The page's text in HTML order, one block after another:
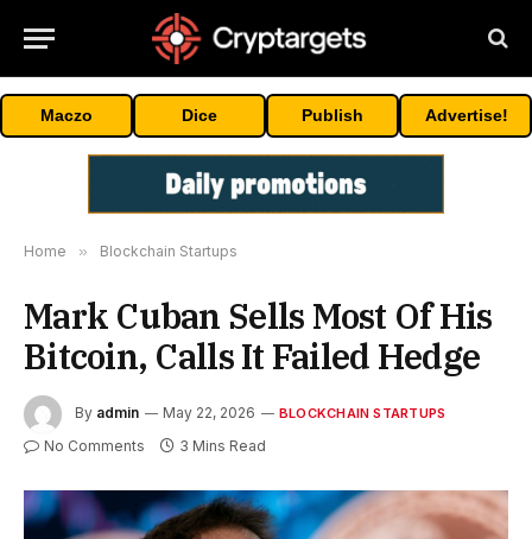
Maczo Dice Publish Advertise!
Home » Blockchain Startups
Mark Cuban Sells Most Of His
Bitcoin, Calls It Failed Hedge
By admin May 22, 2026 BLOCKCHAIN STARTUPS
No Comments 3 Mins Read